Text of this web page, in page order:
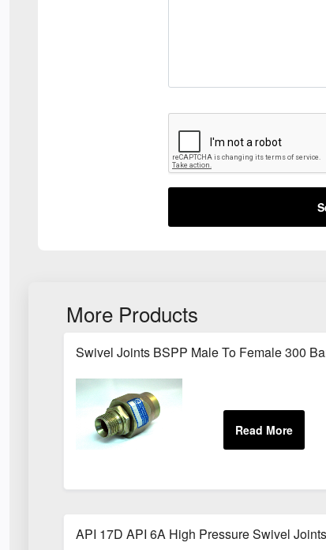
More Products
Swivel Joints BSPP Male To Female 300
API 17D API 6A High Pressure Swivel Joints